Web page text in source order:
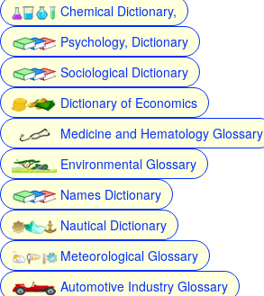
Chemical Dictionary,
Psychology, Dictionary
Sociological Dictionary
Dictionary of Economics
Medicine and Hematology Glossary
Environmental Glossary
Names Dictionary
Nautical Dictionary
Meteorological Glossary
Automotive Industry Glossary